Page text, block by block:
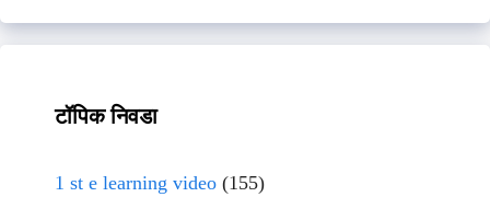
टॉपिक निवडा
1 st e learning video (155)